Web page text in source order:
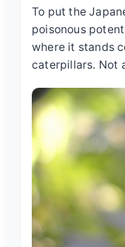
To put the
poisonous
where it stands
caterpillars. Not